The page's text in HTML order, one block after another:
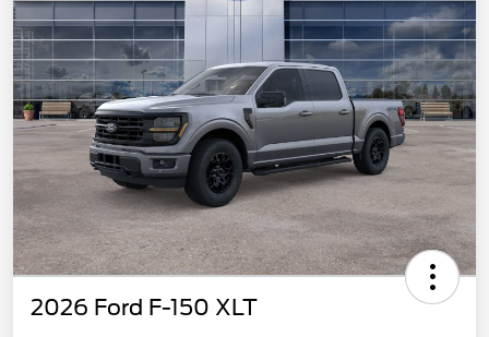
2026 Ford F-150 XLT